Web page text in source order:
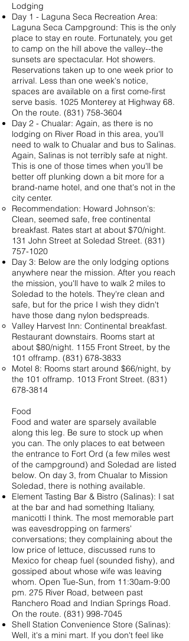
Lodging
Day 1 - Laguna Seca Recreation Area:
Laguna Seca Campground: This is the only
place to stay en route. Fortunately, you get
to camp on the hill above the valley--the
sunsets are spectacular. Hot showers.
Reservations taken up to one week prior to
arrival. Less than one week's notice,
spaces are available on a first come-first
serve basis. 1025 Monterey at Highway 68.
On the route. (831) 758-3604
Day 2 - Chualar: Again, as there is no
lodging on River Road in this area, you'll
need to walk to Chualar and bus to Salinas.
Again, Salinas is not terribly safe at night.
This is one of those times when you'll be
better off plunking down a bit more for a
brand-name hotel, and one that's not in the
city center.
Recommendation: Howard Johnson's:
Clean, seemed safe, free continental
breakfast. Rates start at about $70/night.
131 John Street at Soledad Street. (831)
757-1020
Day 3: Below are the only lodging options
anywhere near the mission. After you reach
the mission, you'll have to walk 2 miles to
Soledad to the hotels. They're clean and
safe, but for the price I wish they didn't
have those dang nylon bedspreads.
Valley Harvest Inn: Continental breakfast.
Restaurant downstairs. Rooms start at
about $80/night. 1155 Front Street, by the
101 offramp. (831) 678-3833
Motel 8: Rooms start around $66/night, by
the 101 offramp. 1013 Front Street. (831)
678-3814
Food
Food and water are sparsely available
along this leg. Be sure to stock up when
you can. The only places to eat between
the entrance to Fort Ord (a few miles west
of the campground) and Soledad are listed
below. On day 3, from Chualar to Mission
Soledad, there is nothing available.
Element Tasting Bar & Bistro (Salinas): I sat
at the bar and had something Italiany,
manicotti I think. The most memorable part
was eavesdropping on farmers'
conversations; they complaining about the
low price of lettuce, discussed runs to
Mexico for cheap fuel (sounded fishy), and
gossiped about whose wife was leaving
whom. Open Tue-Sun, from 11:30am-9:00
pm. 275 River Road, between past
Ranchero Road and Indian Springs Road.
On the route. (831) 998-7045
Shell Station Convenience Store (Salinas):
Well, it's a mini mart. If you don't feel like